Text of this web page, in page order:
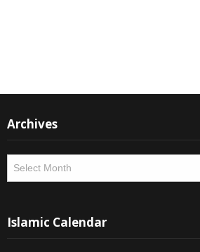
Archives
Archives
Islamic Calendar